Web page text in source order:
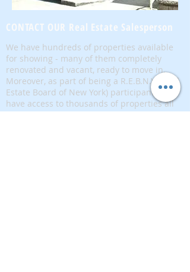
CONTACT OUR Real Estate Salesperson
We have hundreds of properties available
for showing - many of them completely
renovated and vacant, ready to move in.
Moreover, as part of being a R.E.B.N.Y. (Real
Estate Board of New York) participant, we
have access to thousands of properties all
over Brooklyn, Queens, and Manhattan.No